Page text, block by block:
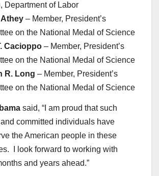
Department of Labor
– Member, President’s
on the National Medal of Science
Cacioppo – Member, President’s
on the National Medal of Science
R. Long – Member, President’s
on the National Medal of Science
said, “I am proud that such
committed individuals have
the American people in these
I look forward to working with
and years ahead.”